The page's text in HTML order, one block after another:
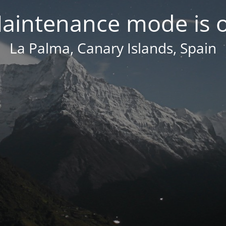
mode is
La Palma, Canary Islands, Spain